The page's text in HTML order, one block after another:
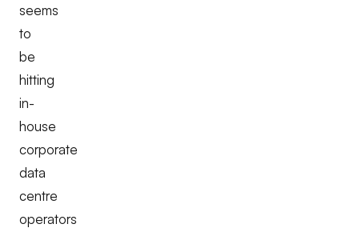
seems
to
be
hitting
in-
house
corporate
data
centre
operators